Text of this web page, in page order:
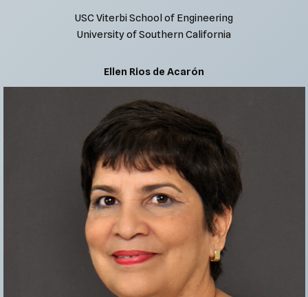
USC Viterbi School of Engineering
University of Southern California
Ellen Rios de Acarón